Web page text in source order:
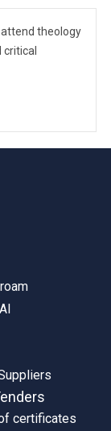
theology
certificates